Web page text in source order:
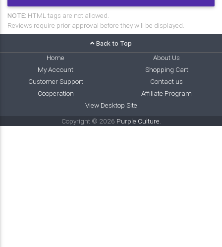
NOTE: HTML tags are not allowed.
Reviews require prior approval before they will be displayed.
Back to Top
Home
About Us
My Account
Shopping Cart
Customer Support
Contact us
Cooperation
Affiliate Program
View Desktop Site
Copyright © 2026 Purple Culture.